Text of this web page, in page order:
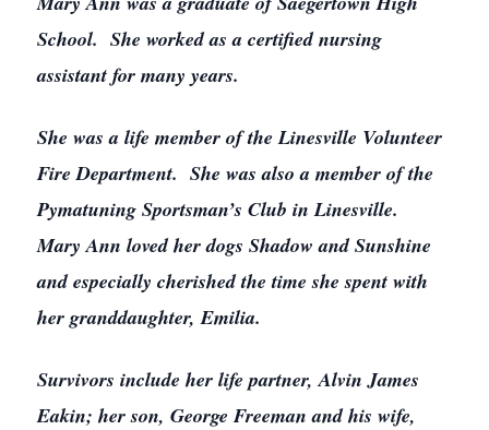
School. She worked as a certified nursing
assistant for many years.
She was a life member of the Linesville Volunteer
Fire Department. She was also a member of the
Pymatuning Sportsman’s Club in Linesville.
Mary Ann loved her dogs Shadow and Sunshine
and especially cherished the time she spent with
her granddaughter, Emilia.
Survivors include her life partner, Alvin James
Eakin; her son, George Freeman and his wife,